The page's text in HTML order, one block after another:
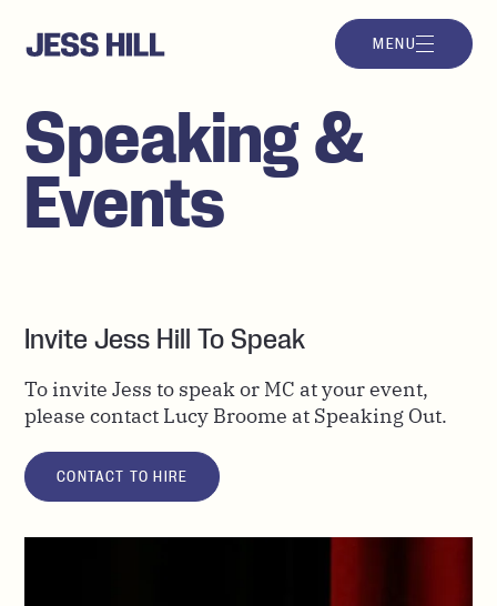
MENU
Speaking &
Events
Invite Jess Hill To Speak
To invite Jess to speak or MC at your event,
please contact Lucy Broome at Speaking Out.
CONTACT TO HIRE